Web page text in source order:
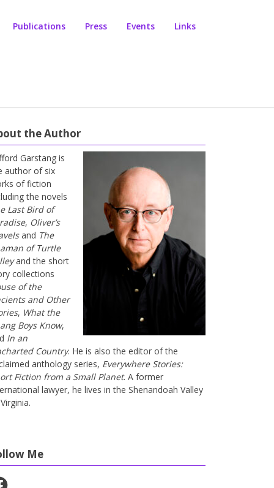
Publications Press Events Links
the Author
Garstang is
author of six
of fiction
the novels
Last Bird of
, Oliver’s
and The
of Turtle
and the short
collections
of the
and Other
, What the
Boys Know,
In an
Country. He is also the editor of the
anthology series, Everywhere Stories:
Fiction from a Small Planet. A former
lawyer, he lives in the Shenandoah Valley
Me